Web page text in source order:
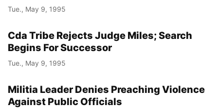
Tue., May 9, 1995
Cda Tribe Rejects Judge Miles; Search
Begins For Successor
Tue., May 9, 1995
Militia Leader Denies Preaching Violence
Against Public Officials